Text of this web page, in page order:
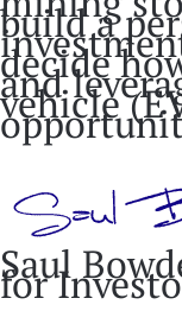
build a
decide
and
vehicle
Saul
for